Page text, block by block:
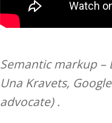
Semantic markup –
Una Kravets,
advocate) .